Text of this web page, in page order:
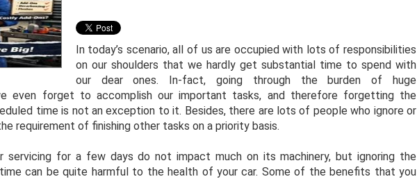
In today’s scenario, all of us are occupied with lots of responsibilities
on our shoulders that we hardly get substantial time to spend with
our dear ones. In-fact, going through the burden of huge
even forget to accomplish our important tasks, and therefore forgetting the
time is not an exception to it. Besides, there are lots of people who ignore or
requirement of finishing other tasks on a priority basis.
servicing for a few days do not impact much on its machinery, but ignoring the
can be quite harmful to the health of your car. Some of the benefits that you